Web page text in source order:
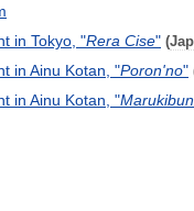
in Tokyo , "Rera Cise" (
in Ainu Kotan , "Poron'no"
in Ainu Kotan , "